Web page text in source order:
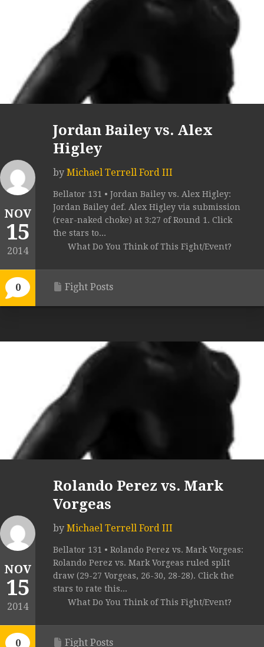
NOV
15
2014
0
Jordan Bailey vs. Alex
Higley
by Michael Terrell Ford III
Bellator 131 • Jordan Bailey vs. Alex Higley:
Jordan Bailey def. Alex Higley via submission
(rear-naked choke) at 3:27 of Round 1. Click
the stars to...
What Do You Think of This Fight/Event?
Fight Posts
NOV
15
2014
0
Rolando Perez vs. Mark
Vorgeas
by Michael Terrell Ford III
Bellator 131 • Rolando Perez vs. Mark Vorgeas:
Rolando Perez vs. Mark Vorgeas ruled split
draw (29-27 Vorgeas, 26-30, 28-28). Click the
stars to rate this...
What Do You Think of This Fight/Event?
Fight Posts